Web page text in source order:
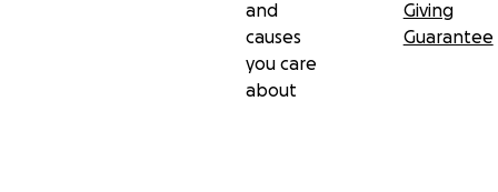
Thank you from the bottom of our hearts.
and
causes
you care
about
Giving
Guarantee